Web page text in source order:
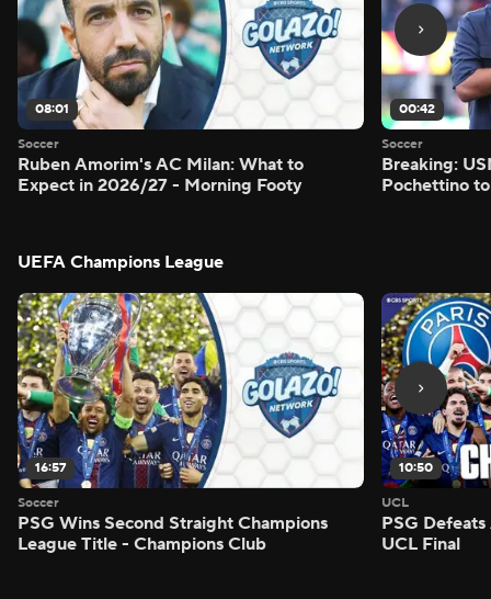
08:01
Soccer
Ruben Amorim's AC Milan: What to
Expect in 2026/27 - Morning Footy
00:42
Soccer
Breaking:
Pochettino
UEFA Champions League
16:57
Soccer
PSG Wins Second Straight Champions
League Title - Champions Club
10:50
UCL
PSG
UCL Final